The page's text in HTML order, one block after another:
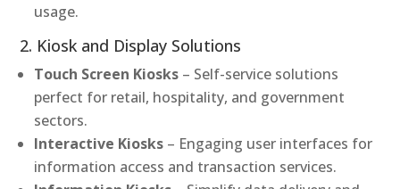
usage.
2. Kiosk and Display Solutions
Touch Screen Kiosks – Self-service solutions
perfect for retail, hospitality, and government
sectors.
Interactive Kiosks – Engaging user interfaces for
information access and transaction services.